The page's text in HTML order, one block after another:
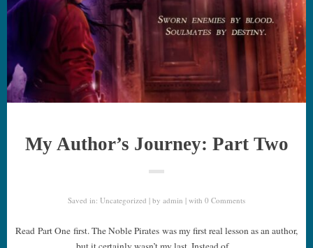
My Author’s Journey: Part Two
Saved in: Uncategorized by admin with 0 Comments
Read Part One first. The Noble Pirates was my first real lesson as an author,